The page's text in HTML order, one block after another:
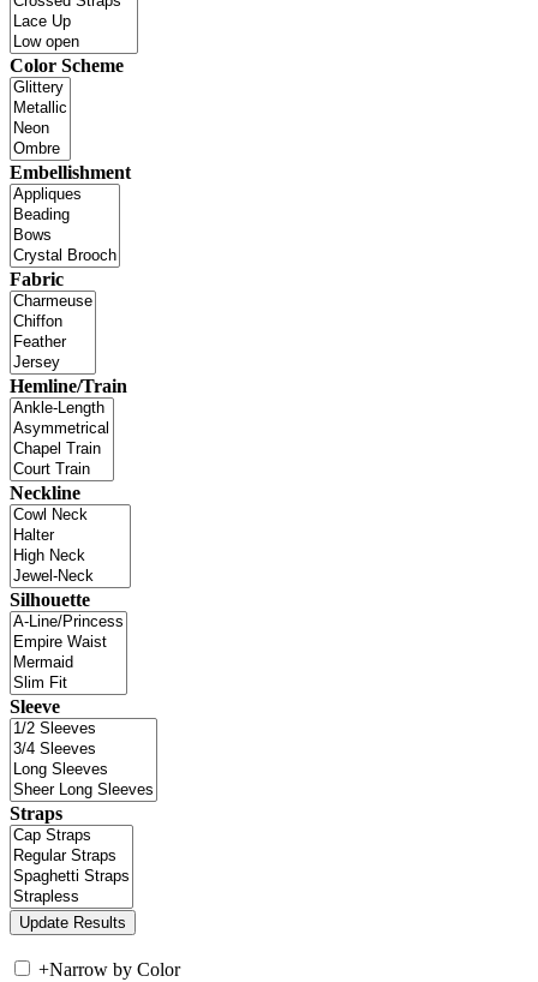
Color Scheme
Embellishment
Fabric
Hemline/Train
Neckline
Silhouette
Sleeve
Straps
+Narrow by Color